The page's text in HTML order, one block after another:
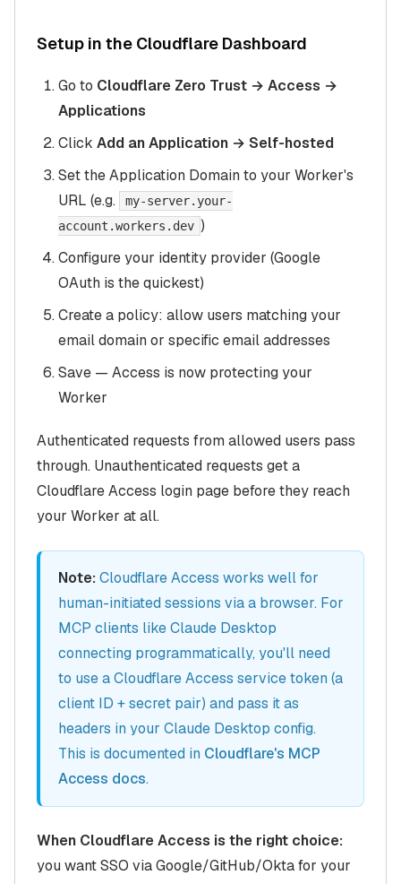
Setup in the Cloudflare Dashboard
Go to Cloudflare Zero Trust → Access →
Applications
Click Add an Application → Self-hosted
Set the Application Domain to your Worker's
URL (e.g.
my-server.your-
account.workers.dev )
Configure your identity provider (Google
OAuth is the quickest)
Create a policy: allow users matching your
email domain or specific email addresses
Save — Access is now protecting your
Worker
Authenticated requests from allowed users pass
through. Unauthenticated requests get a
Cloudflare Access login page before they reach
your Worker at all.
Note:Cloudflare Access works well for
human-initiated sessions via a browser. For
MCP clients like Claude Desktop
connecting programmatically, you'll need
to use a Cloudflare Access service token (a
client ID + secret pair) and pass it as
headers in your Claude Desktop config.
This is documented in Cloudflare's MCP
Access docs.
When Cloudflare Access is the right choice:
you want SSO via Google/GitHub/Okta for your